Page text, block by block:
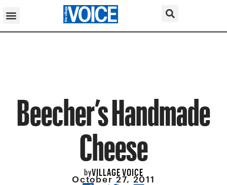
Beecher’s Handmade
Cheese
byVILLAGE VOICE
October 27, 2011